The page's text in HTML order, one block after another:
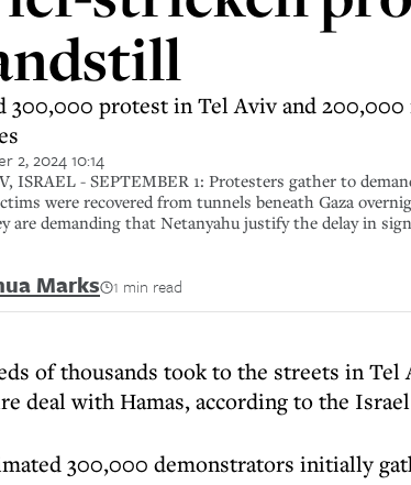
300,000 protest in Tel Aviv and
2, 2024 10:14
ISRAEL - SEPTEMBER 1: Protesters gather to
were recovered from tunnels beneath Gaza
are demanding that Netanyahu justify the delay in
Marks 1 min read
of thousands took to the streets in
deal with Hamas, according to the
300,000 demonstrators initially